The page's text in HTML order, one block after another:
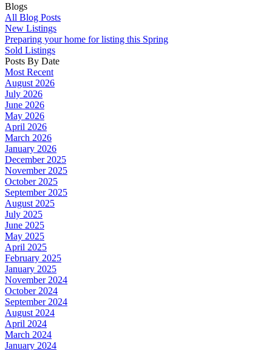
Blogs
All Blog Posts
New Listings
Preparing your home for listing this Spring
Sold Listings
Posts By Date
Most Recent
August 2026
July 2026
June 2026
May 2026
April 2026
March 2026
January 2026
December 2025
November 2025
October 2025
September 2025
August 2025
July 2025
June 2025
May 2025
April 2025
February 2025
January 2025
November 2024
October 2024
September 2024
August 2024
April 2024
March 2024
January 2024